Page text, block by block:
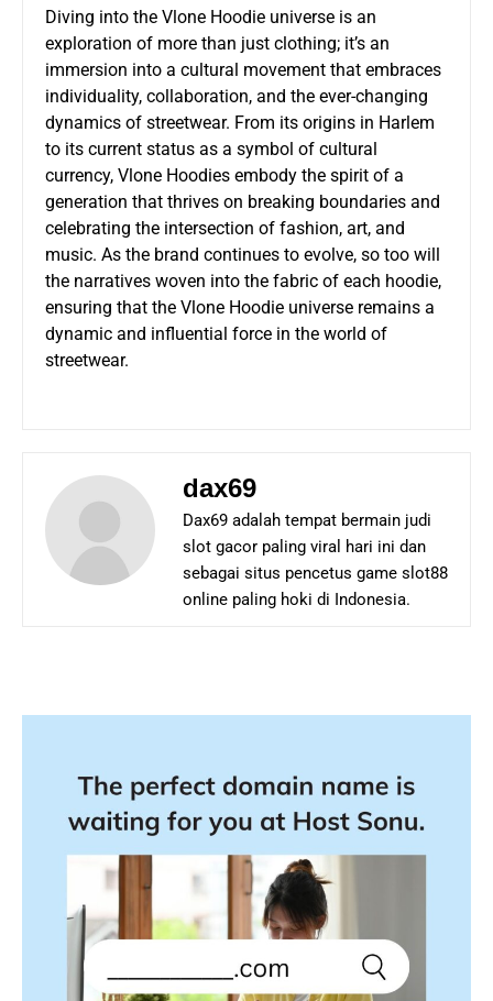
Diving into the Vlone Hoodie universe is an
exploration of more than just clothing; it’s an
immersion into a cultural movement that embraces
individuality, collaboration, and the ever-changing
dynamics of streetwear. From its origins in Harlem
to its current status as a symbol of cultural
currency, Vlone Hoodies embody the spirit of a
generation that thrives on breaking boundaries and
celebrating the intersection of fashion, art, and
music. As the brand continues to evolve, so too will
the narratives woven into the fabric of each hoodie,
ensuring that the Vlone Hoodie universe remains a
dynamic and influential force in the world of
streetwear.
dax69
Dax69 adalah tempat bermain judi
slot gacor paling viral hari ini dan
sebagai situs pencetus game slot88
online paling hoki di Indonesia.